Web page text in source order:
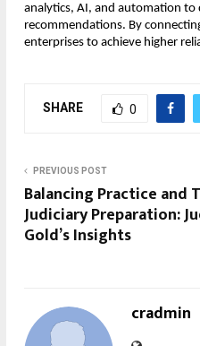
analytics, AI, and automation to
recommendations. By
enterprises to achieve higher
SHARE 0
PREVIOUS POST
Balancing Practice and
Judiciary Preparation:
Gold’s Insights
cradmin